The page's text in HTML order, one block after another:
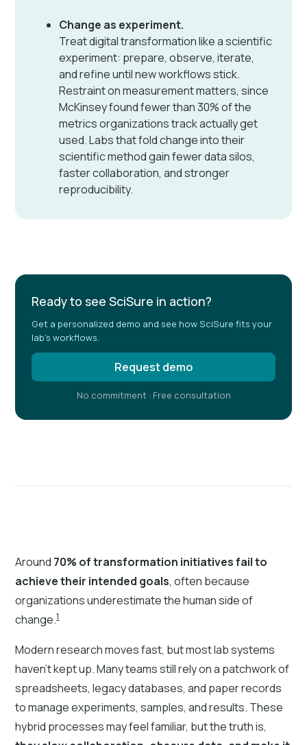
Change as experiment.
Treat digital transformation like a scientific
experiment: prepare, observe, iterate,
and refine until new workflows stick.
Restraint on measurement matters, since
McKinsey found fewer than 30% of the
metrics organizations track actually get
used. Labs that fold change into their
scientific method gain fewer data silos,
faster collaboration, and stronger
reproducibility.
Ready to see SciSure in action?
Get a personalized demo and see how SciSure fits your
lab's workflows.
Request demo
No commitment · Free consultation
Around 70% of transformation initiatives fail to
achieve their intended goals, often because
organizations underestimate the human side of
change.1
Modern research moves fast, but most lab systems
haven’t kept up. Many teams still rely on a patchwork of
spreadsheets, legacy databases, and paper records
to manage experiments, samples, and results. These
hybrid processes may feel familiar, but the truth is,